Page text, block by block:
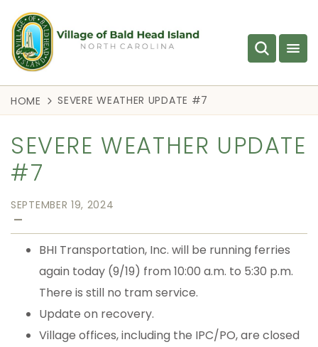
HOME SEVERE WEATHER UPDATE #7
SEVERE WEATHER UPDATE
#7
SEPTEMBER 19, 2024
—
BHI Transportation, Inc. will be running ferries
again today (9/19) from 10:00 a.m. to 5:30 p.m.
There is still no tram service.
Update on recovery.
Village offices, including the IPC/PO, are closed